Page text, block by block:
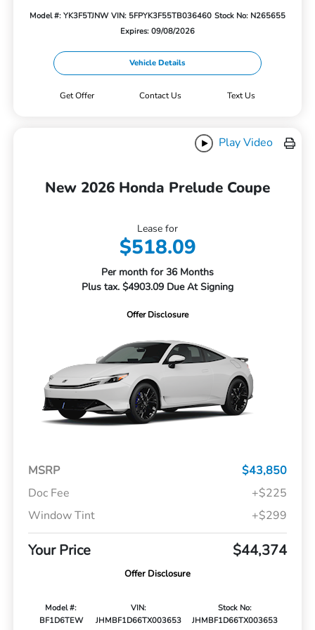
Model #: YK3F5TJNW VIN: 5FPYK3F55TB036460 Stock No: N265655
Expires: 09/08/2026
Vehicle Details
Get Offer Contact Us Text Us
Play Video
New 2026 Honda Prelude Coupe
Lease for
$518.09
Per month for 36 Months
Plus tax. $4903.09 Due At Signing
Offer Disclosure
MSRP
$43,850
Doc Fee
+$225
Window Tint
+$299
Your Price $44,374
Offer Disclosure
Model #:
BF1D6TEW
VIN:
JHMBF1D66TX003653
Stock No:
JHMBF1D66TX003653